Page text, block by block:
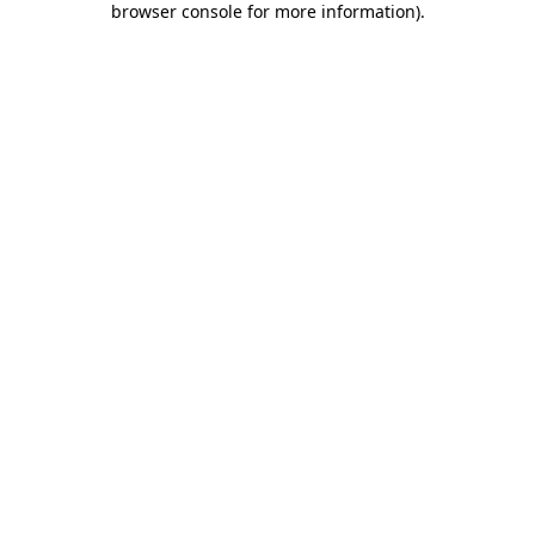
browser console for more information).